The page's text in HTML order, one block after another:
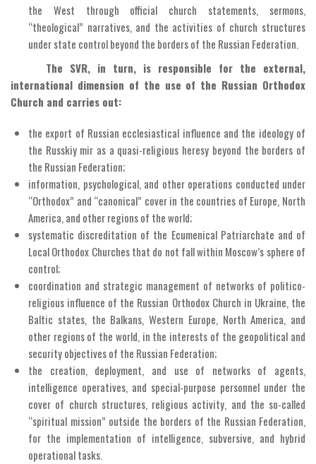
the West through official church statements, sermons,
“theological” narratives, and the activities of church structures
under state control beyond the borders of the Russian Federation.
The SVR, in turn, is responsible for the external,
international dimension of the use of the Russian Orthodox
Church and carries out:
the export of Russian ecclesiastical influence and the ideology of
the Russkiy mir as a quasi-religious heresy beyond the borders of
the Russian Federation;
information, psychological, and other operations conducted under
“Orthodox” and “canonical” cover in the countries of Europe, North
America, and other regions of the world;
systematic discreditation of the Ecumenical Patriarchate and of
Local Orthodox Churches that do not fall within Moscow’s sphere of
control;
coordination and strategic management of networks of politico-
religious influence of the Russian Orthodox Church in Ukraine, the
Baltic states, the Balkans, Western Europe, North America, and
other regions of the world, in the interests of the geopolitical and
security objectives of the Russian Federation;
the creation, deployment, and use of networks of agents,
intelligence operatives, and special-purpose personnel under the
cover of church structures, religious activity, and the so-called
“spiritual mission” outside the borders of the Russian Federation,
for the implementation of intelligence, subversive, and hybrid
operational tasks.